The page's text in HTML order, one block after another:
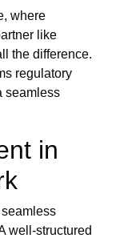
where
like
the difference.
regulatory
seamless
in
well-structured